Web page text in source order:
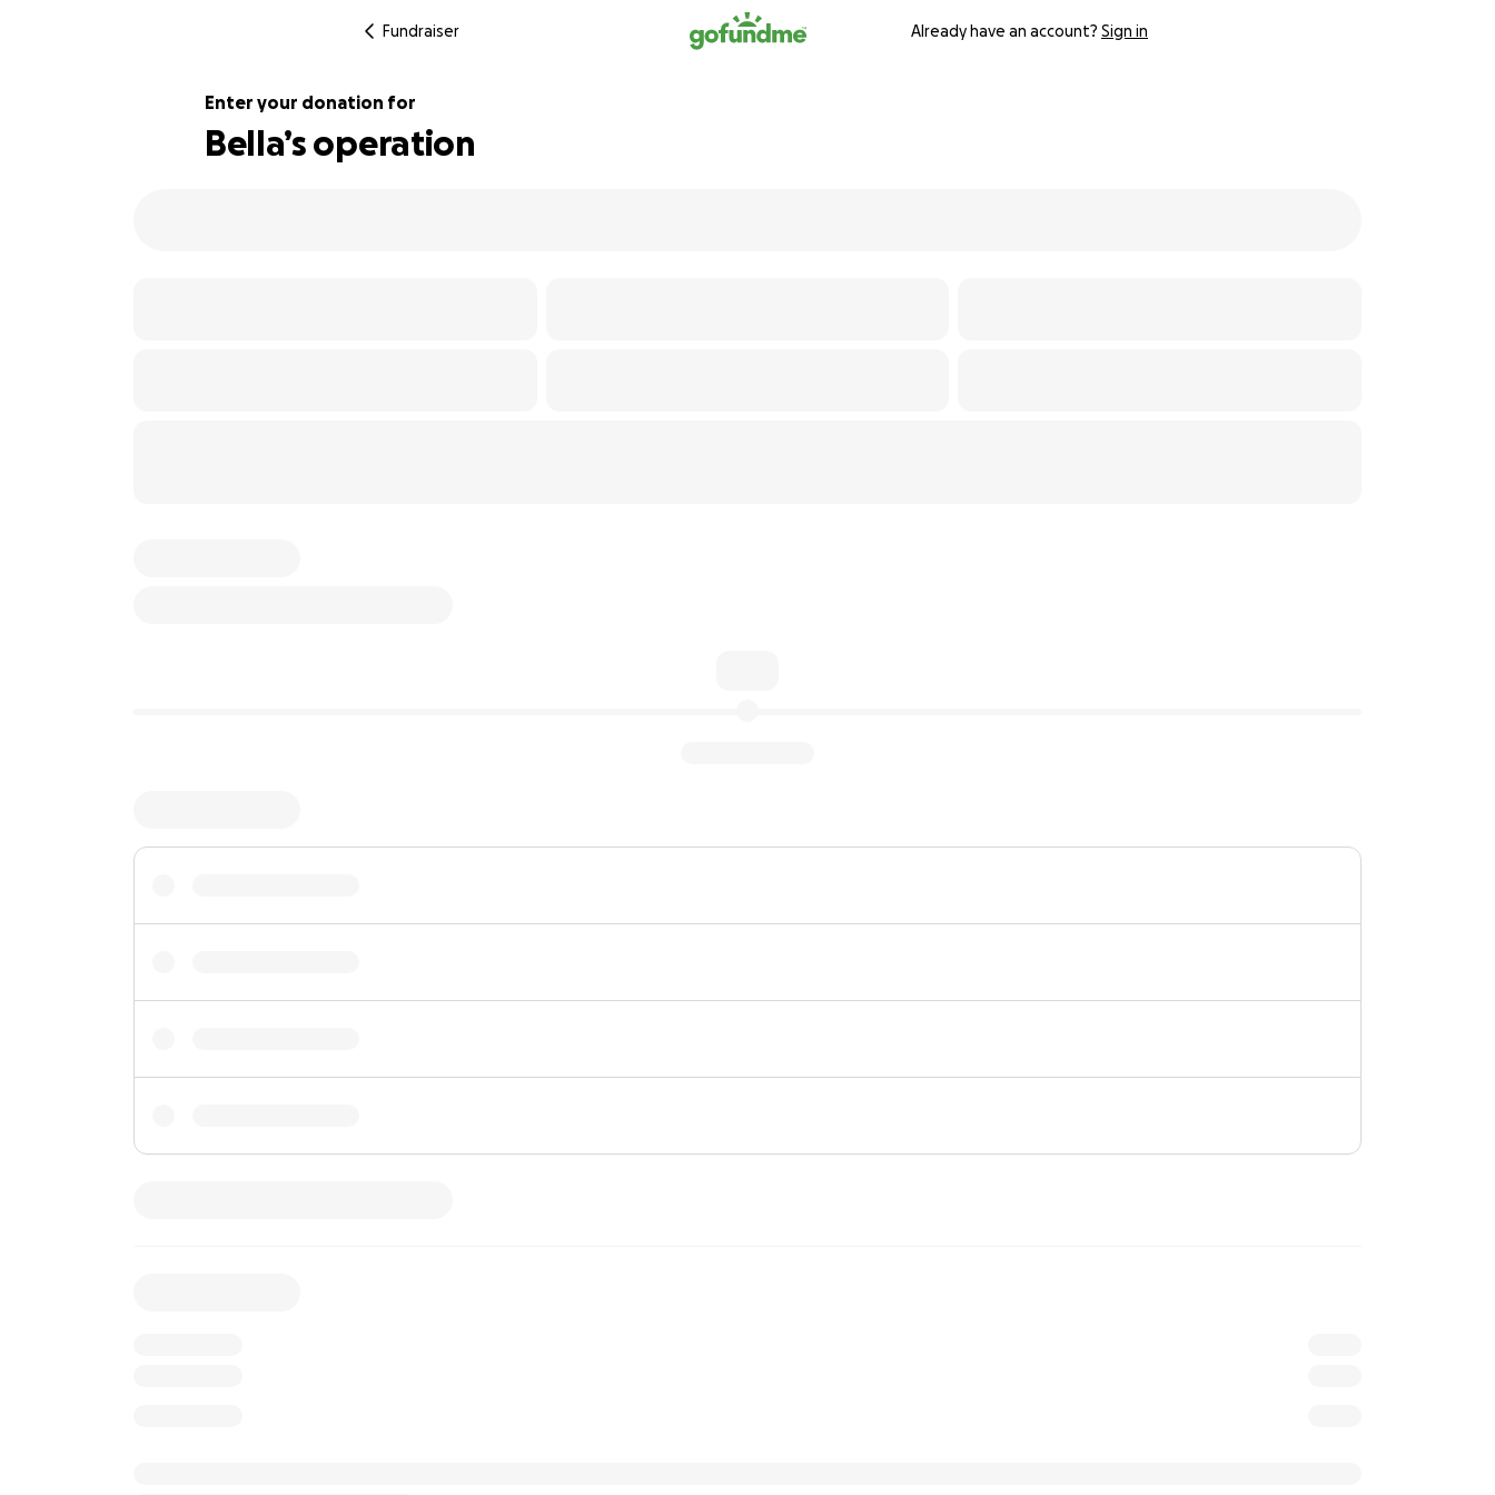
Fundraiser Already have an account? Sign in
Enter your donation for
Bella’s operation